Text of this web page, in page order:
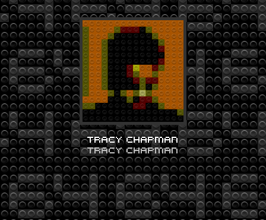
TRACY CHAPMAN
TRACY CHAPMAN